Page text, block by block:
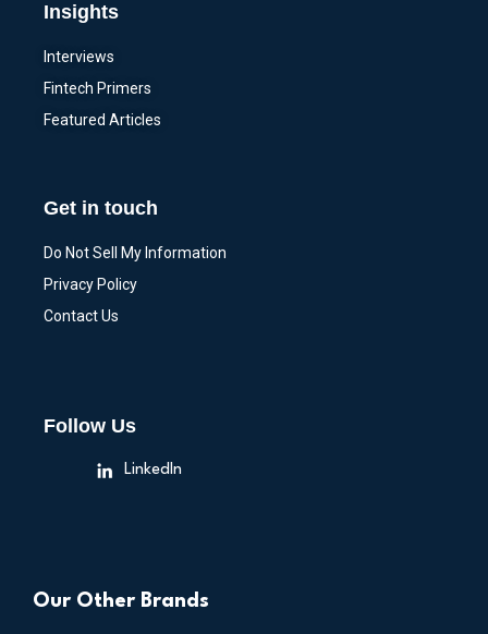
Insights
Interviews
Fintech Primers
Featured Articles
Get in touch
Do Not Sell My Information
Privacy Policy
Contact Us
Follow Us
LinkedIn
Our Other Brands